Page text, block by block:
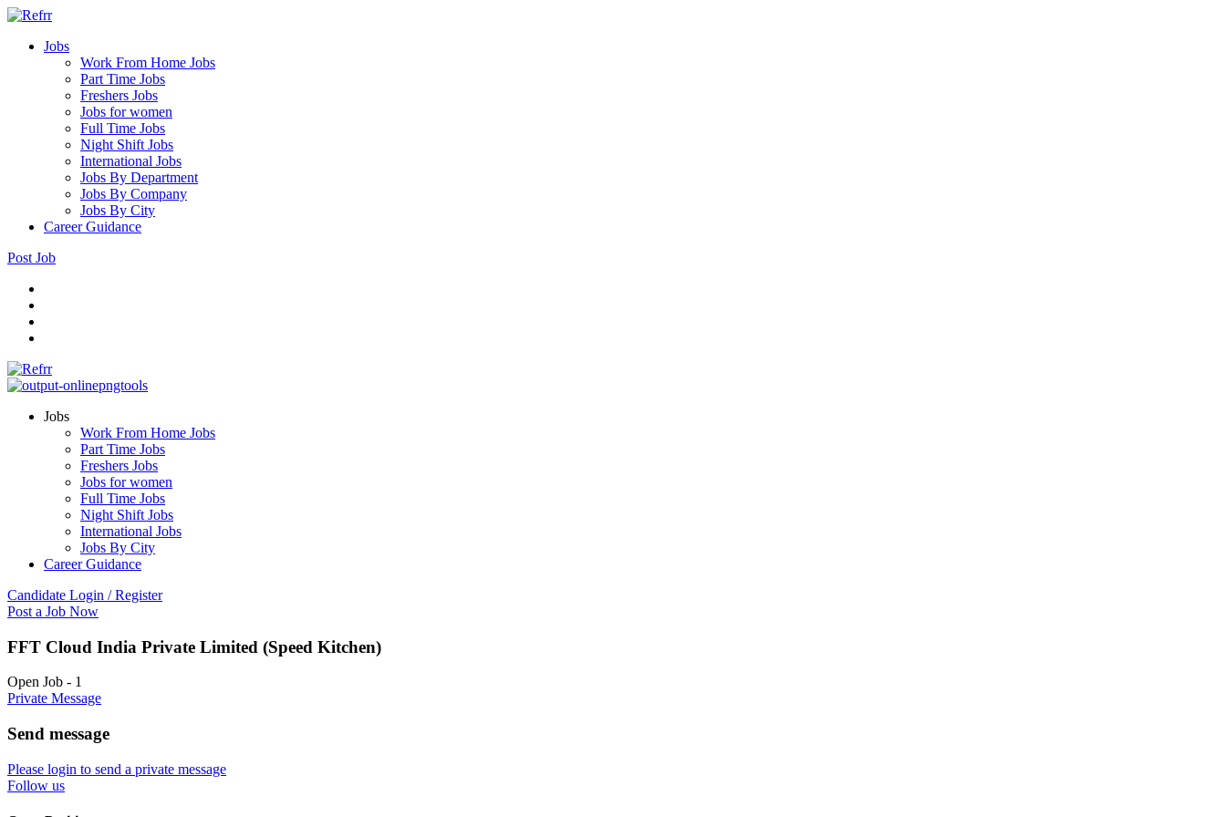
Jobs
Work From Home Jobs
Part Time Jobs
Freshers Jobs
Jobs for women
Full Time Jobs
Night Shift Jobs
International Jobs
Jobs By Department
Jobs By Company
Jobs By City
Career Guidance
Post Job
Jobs
Work From Home Jobs
Part Time Jobs
Freshers Jobs
Jobs for women
Full Time Jobs
Night Shift Jobs
International Jobs
Jobs By City
Career Guidance
Candidate Login / Register
Post a Job Now
FFT Cloud India Private Limited (Speed Kitchen)
Open Job - 1
Private Message
Send message
Please login to send a private message
Follow us